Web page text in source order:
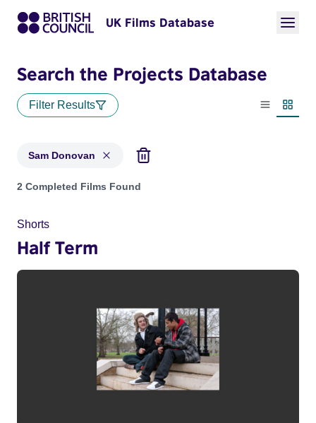
UK Films Database
Search the Projects Database
Filter Results
List view
Sam Donovan
Projects matching: Sam Donovan
2 Completed Films Found
Shorts
Half Term